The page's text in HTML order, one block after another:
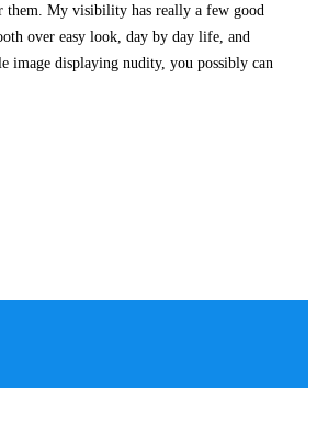
them. My visibility has really a few good
over easy look, day by day life, and
image displaying nudity, you possibly can